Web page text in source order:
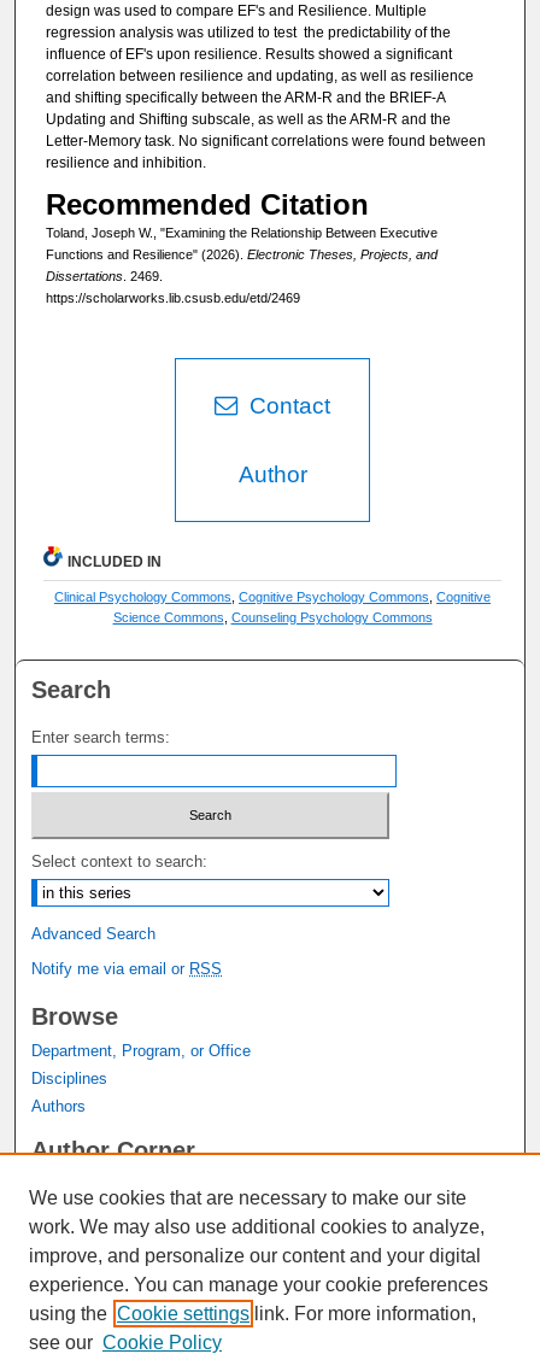
design was used to compare EF's and Resilience. Multiple
regression analysis was utilized to test the predictability of the
influence of EF's upon resilience. Results showed a significant
correlation between resilience and updating, as well as resilience
and shifting specifically between the ARM-R and the BRIEF-A
Updating and Shifting subscale, as well as the ARM-R and the
Letter-Memory task. No significant correlations were found between
resilience and inhibition.
Recommended Citation
Toland, Joseph W., "Examining the Relationship Between Executive
Functions and Resilience" (2026). Electronic Theses, Projects, and
Dissertations. 2469.
https://scholarworks.lib.csusb.edu/etd/2469
Contact
Author
INCLUDED IN
Clinical Psychology Commons ,Cognitive Psychology Commons ,Cognitive
Science Commons Counseling Psychology Commons
Search
Enter search terms:
Select context to search:
Advanced Search
Notify me via email or RSS
Browse
Department, Program, or Office
Disciplines
Authors
Author Corner
Links
Graduate Studies Website
Thesis Digitization Project
We use cookies that are necessary to make our site
work. We may also use additional cookies to analyze,
improve, and personalize our content and your digital
experience. You can manage your cookie preferences
using the Cookie settings link. For more information,
see our Cookie Policy